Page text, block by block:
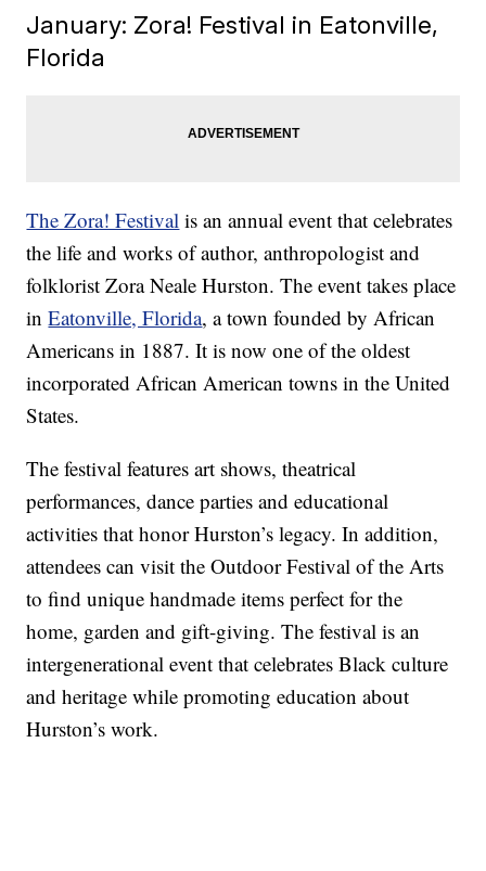
January: Zora! Festival in Eatonville,
Florida
The Zora! Festival is an annual event that celebrates
the life and works of author, anthropologist and
folklorist Zora Neale Hurston. The event takes place
inEatonville, Florida, a town founded by African
Americans in 1887. It is now one of the oldest
incorporated African American towns in the United
States.
The festival features art shows, theatrical
performances, dance parties and educational
activities that honor Hurston’s legacy. In addition,
attendees can visit the Outdoor Festival of the Arts
to find unique handmade items perfect for the
home, garden and gift-giving. The festival is an
intergenerational event that celebrates Black culture
and heritage while promoting education about
Hurston’s work.